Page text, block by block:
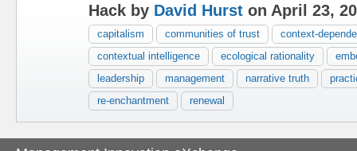
Hack by David Hurst on April 23,
capitalism communities of trust
context-
contextual intelligence
ecological rationality
leadership
management narrative truth
re-enchantment
renewal